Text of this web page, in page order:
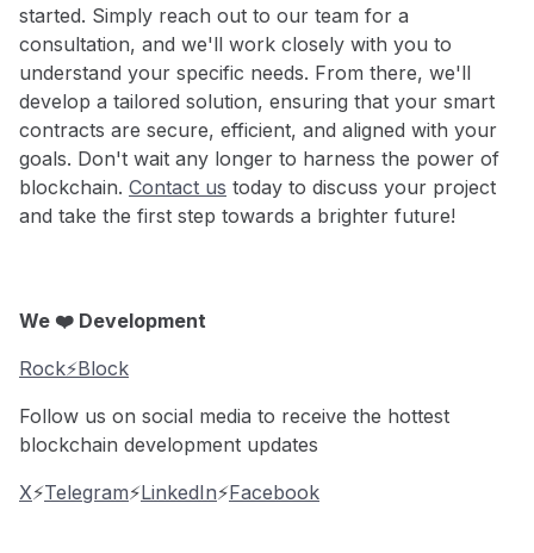
started. Simply reach out to our team for a
consultation, and we'll work closely with you to
understand your specific needs. From there, we'll
develop a tailored solution, ensuring that your smart
contracts are secure, efficient, and aligned with your
goals. Don't wait any longer to harness the power of
blockchain. Contact us today to discuss your project
and take the first step towards a brighter future!
We ❤️ Development
Rock⚡️Block
Follow us on social media to receive the hottest
blockchain development updates
X⚡️Telegram⚡️LinkedIn⚡️Facebook